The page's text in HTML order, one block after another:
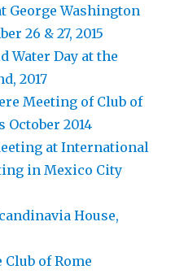
George Washington
26 & 27, 2015
Water Day at the
2017
Meeting of Club of
October 2014
at International
in Mexico City
House,
of Rome